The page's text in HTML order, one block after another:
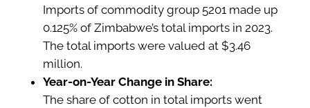
Imports of commodity group 5201 made up
0.125% of Zimbabwe’s total imports in 2023.
The total imports were valued at $3.46
million.
Year-on-Year Change in Share:
The share of cotton in total imports went